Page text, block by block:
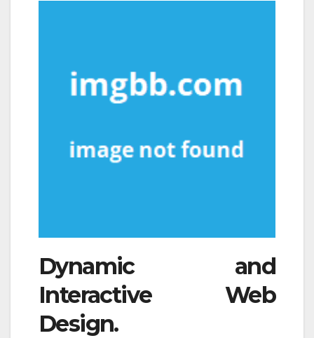
Dynamic and
Interactive Web
Design.